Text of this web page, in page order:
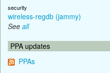
security
wireless-regdb (jammy)
See all
PPA updates
PPAs